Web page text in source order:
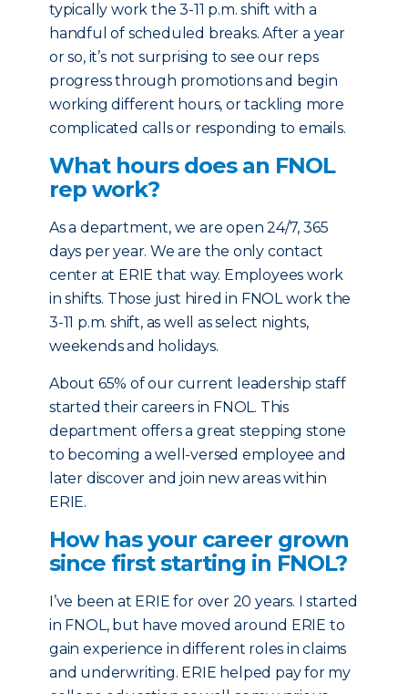
typically work the 3-11 p.m. shift with a
handful of scheduled breaks. After a year
or so, it’s not surprising to see our reps
progress through promotions and begin
working different hours, or tackling more
complicated calls or responding to emails.
What hours does an FNOL
rep work?
As a department, we are open 24/7, 365
days per year. We are the only contact
center at ERIE that way. Employees work
in shifts. Those just hired in FNOL work the
3-11 p.m. shift, as well as select nights,
weekends and holidays.
About 65% of our current leadership staff
started their careers in FNOL. This
department offers a great stepping stone
to becoming a well-versed employee and
later discover and join new areas within
ERIE.
How has your career grown
since first starting in FNOL?
I’ve been at ERIE for over 20 years. I started
in FNOL, but have moved around ERIE to
gain experience in different roles in claims
and underwriting. ERIE helped pay for my